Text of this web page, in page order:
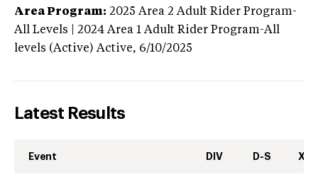
Area Program: 2025 Area 2 Adult Rider Program-
All Levels | 2024 Area 1 Adult Rider Program-All
levels (Active) Active, 6/10/2025
Latest Results
Event DIV D-S XC-